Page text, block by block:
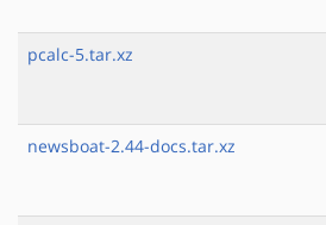
pcalc-5.tar.xz
newsboat-2.44-docs.tar.xz